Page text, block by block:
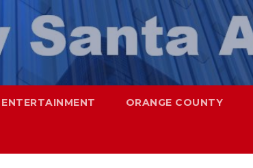
ENTERTAINMENT ORANGE COUNTY